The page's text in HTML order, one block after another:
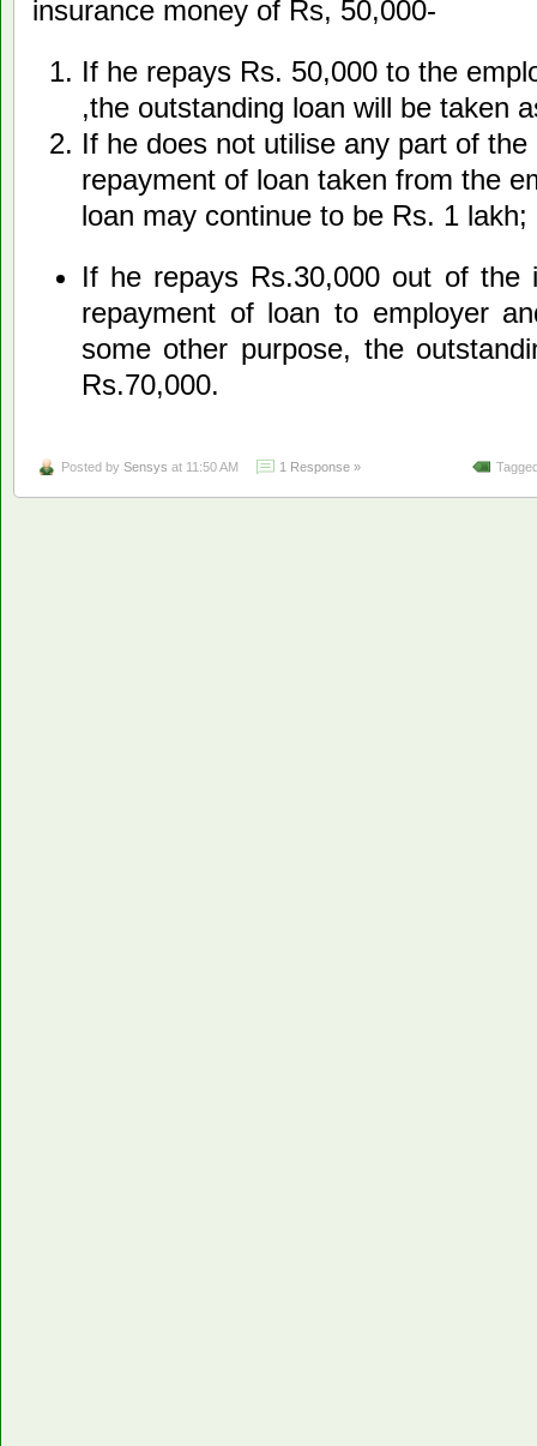
insurance money of Rs, 50,000-
If he repays Rs. 50,000 to the
,the outstanding loan will be taken
If he does not utilise any part of
repayment of loan taken from the
loan may continue to be Rs. 1 lakh;
If he repays Rs.30,000 out of the
repayment of loan to employer
some other purpose, the
Rs.70,000.
Posted by Sensys at 11:50 AM 1 Response »